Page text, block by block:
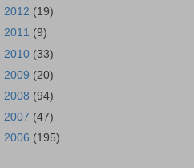
2012 (19)
2011 (9)
2010 (33)
2009 (20)
2008 (94)
2007 (47)
2006 (195)